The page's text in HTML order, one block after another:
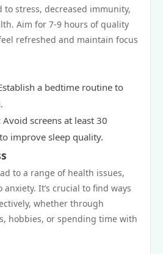
to stress, decreased immunity,
Aim for 7-9 hours of quality
refreshed and maintain focus
a bedtime routine to
Avoid screens at least 30
improve sleep quality.
to a range of health issues,
It’s crucial to find ways
whether through
hobbies, or spending time with